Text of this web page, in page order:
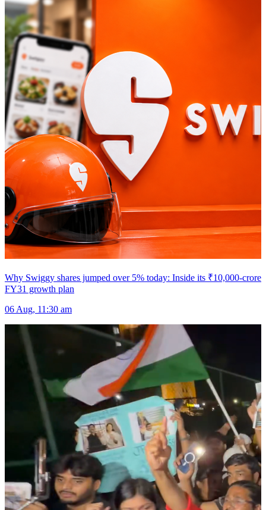
Why Swiggy shares jumped over 5% today: Inside its ₹10,000-crore
FY31 growth plan
06 Aug, 11:30 am